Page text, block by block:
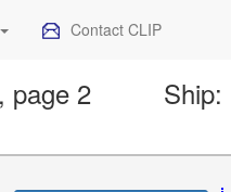
Contact CLIP
page 2 Ship: